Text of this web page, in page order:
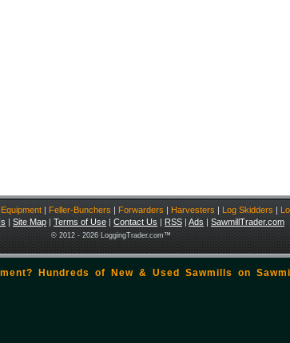
| Feller-Bunchers | Forwarders | Harvesters | Log Skidders |
| Site Map | Terms of Use | Contact Us | RSS | Ads | SawmillTrader.com
© 2012 - 2026 LoggingTrader.com™
Hundreds of New & Used Sawmills on